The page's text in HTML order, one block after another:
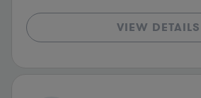
VIEW DETAILS